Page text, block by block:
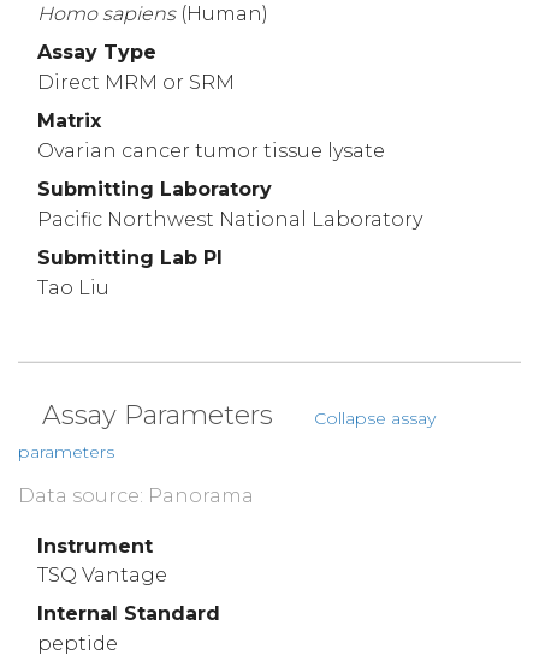
Homo sapiens (Human)
Assay Type
Direct MRM or SRM
Matrix
Ovarian cancer tumor tissue lysate
Submitting Laboratory
Pacific Northwest National Laboratory
Submitting Lab PI
Tao Liu
Assay Parameters
Collapse assay
parameters
Data source: Panorama
Instrument
TSQ Vantage
Internal Standard
peptide